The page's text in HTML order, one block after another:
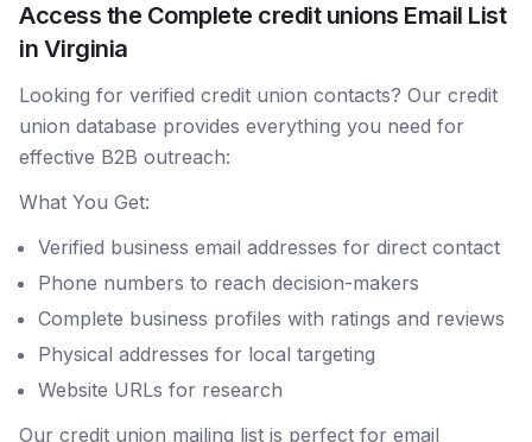
Access the Complete credit unions Email List
in Virginia
Looking for verified credit union contacts? Our credit
union database provides everything you need for
effective B2B outreach:
What You Get:
Verified business email addresses for direct contact
Phone numbers to reach decision-makers
Complete business profiles with ratings and reviews
Physical addresses for local targeting
Website URLs for research
Our credit union mailing list is perfect for email